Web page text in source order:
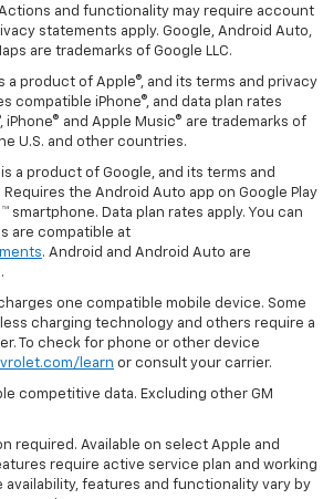
and functionality may require account
statements apply. Google, Android Auto,
are trademarks of Google LLC.
a product of Apple®, and its terms and privacy
compatible iPhone®, and data plan rates
iPhone® and Apple Music® are trademarks of
U.S. and other countries.
a product of Google, and its terms and
the Android Auto app on Google Play
smartphone. Data plan rates apply. You can
are compatible at
. Android and Android Auto are
one compatible mobile device. Some
charging technology and others require a
To check for phone or other device
learn or consult your carrier.
competitive data. Excluding other GM
required. Available on select Apple and
require active service plan and working
features and functionality vary by